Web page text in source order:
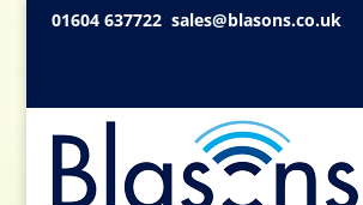
01604 637722 sales@blasons.co.uk